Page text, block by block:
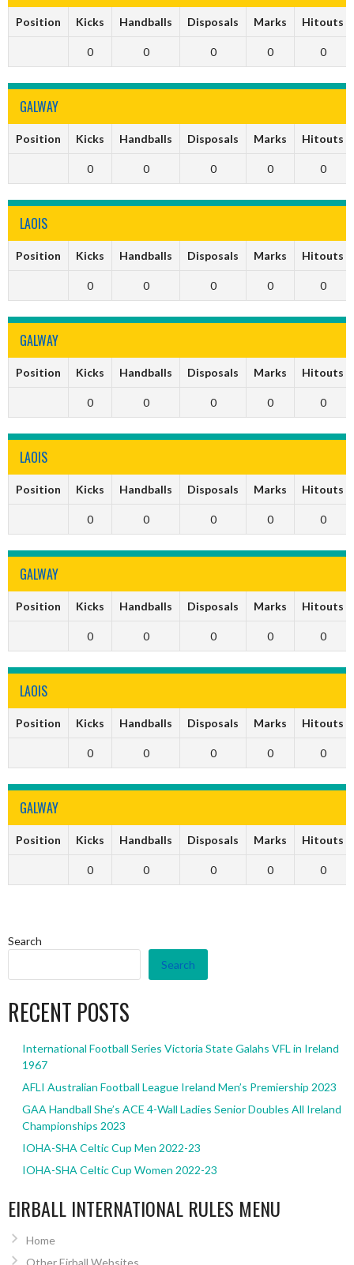
Position Kicks Handballs Disposals Marks Hitouts
0 0 0 0 0
GALWAY
Position Kicks Handballs Disposals Marks Hitouts
0 0 0 0 0
LAOIS
Position Kicks Handballs Disposals Marks Hitouts
0 0 0 0 0
GALWAY
Position Kicks Handballs Disposals Marks Hitouts
0 0 0 0 0
LAOIS
Position Kicks Handballs Disposals Marks Hitouts
0 0 0 0 0
GALWAY
Position Kicks Handballs Disposals Marks Hitouts
0 0 0 0 0
LAOIS
Position Kicks Handballs Disposals Marks Hitouts
0 0 0 0 0
GALWAY
Position Kicks Handballs Disposals Marks Hitouts
0 0 0 0 0
Search
Search
RECENT POSTS
International Football Series Victoria State Galahs VFL in Ireland
1967
AFLI Australian Football League Ireland Men’s Premiership 2023
GAA Handball She’s ACE 4-Wall Ladies Senior Doubles All Ireland
Championships 2023
IOHA-SHA Celtic Cup Men 2022-23
IOHA-SHA Celtic Cup Women 2022-23
EIRBALL INTERNATIONAL RULES MENU
Home
Other Eirball Websites